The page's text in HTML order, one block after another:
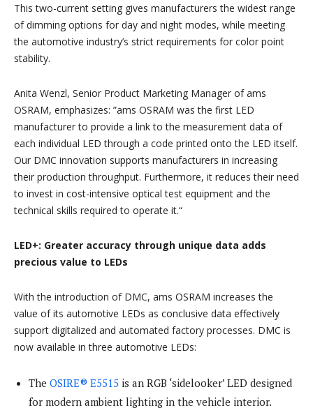
This two-current setting gives manufacturers the widest range
of dimming options for day and night modes, while meeting
the automotive industry’s strict requirements for color point
stability.
Anita Wenzl, Senior Product Marketing Manager of ams
OSRAM, emphasizes: ”ams OSRAM was the first LED
manufacturer to provide a link to the measurement data of
each individual LED through a code printed onto the LED itself.
Our DMC innovation supports manufacturers in increasing
their production throughput. Furthermore, it reduces their need
to invest in cost-intensive optical test equipment and the
technical skills required to operate it.“
LED+: Greater accuracy through unique data adds
precious value to LEDs
With the introduction of DMC, ams OSRAM increases the
value of its automotive LEDs as conclusive data effectively
support digitalized and automated factory processes. DMC is
now available in three automotive LEDs:
The OSIRE® E5515 is an RGB ‘sidelooker’ LED designed
for modern ambient lighting in the vehicle interior.